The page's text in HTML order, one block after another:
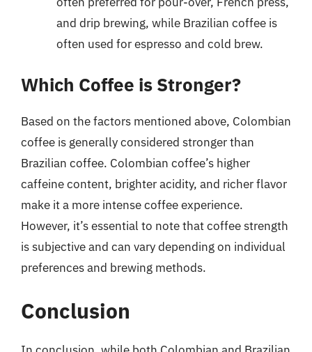
and drip brewing, while Brazilian coffee is
often used for espresso and cold brew.
Which Coffee is Stronger?
Based on the factors mentioned above, Colombian
coffee is generally considered stronger than
Brazilian coffee. Colombian coffee’s higher
caffeine content, brighter acidity, and richer flavor
make it a more intense coffee experience.
However, it’s essential to note that coffee strength
is subjective and can vary depending on individual
preferences and brewing methods.
Conclusion